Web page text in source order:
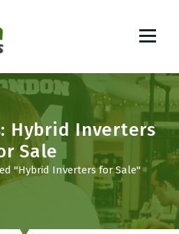
Hybrid Inverters
Sale
"Hybrid Inverters for Sale"